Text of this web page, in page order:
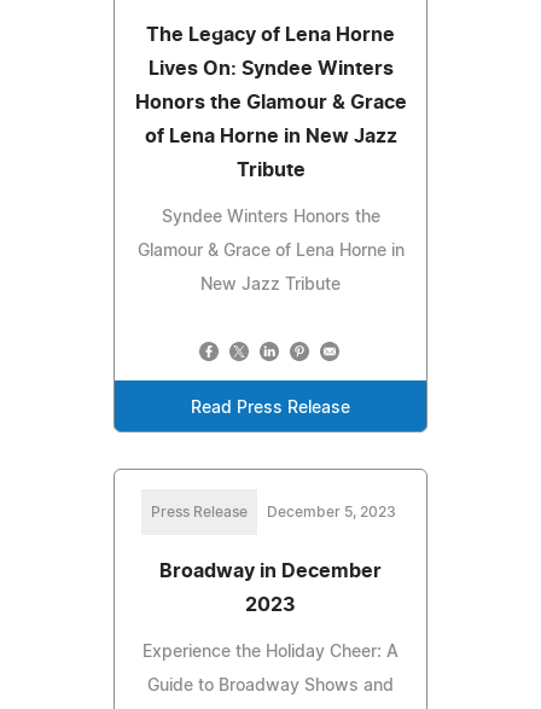
The Legacy of Lena Horne
Lives On: Syndee Winters
Honors the Glamour & Grace
of Lena Horne in New Jazz
Tribute
Syndee Winters Honors the
Glamour & Grace of Lena Horne in
New Jazz Tribute
Read Press Release
Press Release December 5, 2023
Broadway in December
2023
Experience the Holiday Cheer: A
Guide to Broadway Shows and